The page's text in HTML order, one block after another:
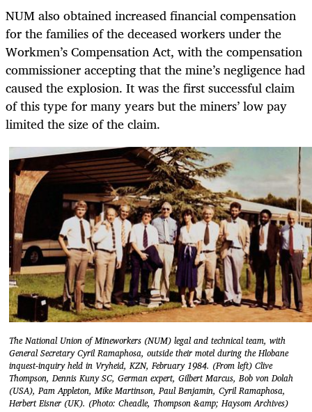
NUM also obtained increased financial compensation
for the families of the deceased workers under the
Workmen’s Compensation Act, with the compensation
commissioner accepting that the mine’s negligence had
caused the explosion. It was the first successful claim
of this type for many years but the miners’ low pay
limited the size of the claim.
The National Union of Mineworkers (NUM) legal and technical team, with
General Secretary Cyril Ramaphosa, outside their motel during the Hlobane
inquest-inquiry held in Vryheid, KZN, February 1984. (From left) Clive
Thompson, Dennis Kuny SC, German expert, Gilbert Marcus, Bob von Dolah
(USA), Pam Appleton, Mike Martinson, Paul Benjamin, Cyril Ramaphosa,
Herbert Eisner (UK). (Photo: Cheadle, Thompson &amp; Haysom Archives)